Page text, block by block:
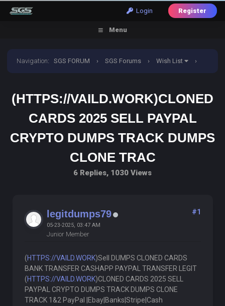
Login Register
Menu
Navigation:SGS FORUM › SGS Forums › Wish List ›
(HTTPS://VAILD.WORK)CLONED
CARDS 2025 SELL PAYPAL
CRYPTO DUMPS TRACK DUMPS
CLONE TRAC
6 Replies, 1030 Views
legitdumps79
05-23-2025, 03:47 AM
Junior Member
#1
(HTTPS://VAILD.WORK)Sell DUMPS CLONED CARDS
BANK TRANSFER CASHAPP PAYPAL TRANSFER LEGIT
(HTTPS://VAILD.WORK)CLONED CARDS 2025 SELL
PAYPAL CRYPTO DUMPS TRACK DUMPS CLONE
TRACK 1&2 PayPal |Ebay|Banks|Stripe|Cash